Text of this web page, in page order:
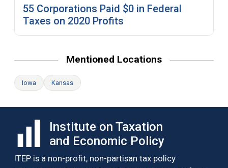
55 Corporations Paid $0 in Federal
Taxes on 2020 Profits
Mentioned Locations
Iowa Kansas
Institute on Taxation
and Economic Policy
ITEP is a non-profit, non-partisan tax policy